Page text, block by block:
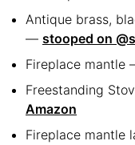
Antique brass,
— stooped on
Fireplace mantle
Freestanding
Amazon
Fireplace mantle